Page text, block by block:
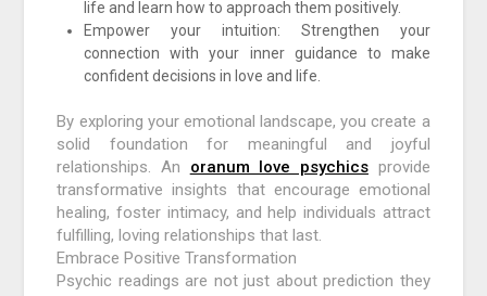
life and learn how to approach them positively.
Empower your intuition: Strengthen your
connection with your inner guidance to make
confident decisions in love and life.
By exploring your emotional landscape, you create a
solid foundation for meaningful and joyful
relationships. An oranum love psychicsprovide
transformative insights that encourage emotional
healing, foster intimacy, and help individuals attract
fulfilling, loving relationships that last.
Embrace Positive Transformation
Psychic readings are not just about prediction they